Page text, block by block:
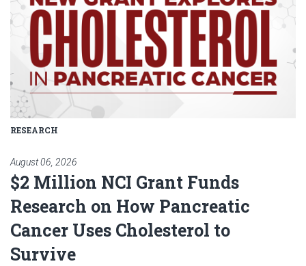
RESEARCH
August 06, 2026
$2 Million NCI Grant Funds
Research on How Pancreatic
Cancer Uses Cholesterol to
Survive